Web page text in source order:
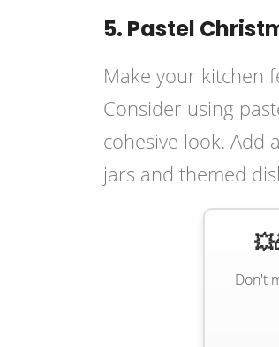
5. Pastel
Make your kitchen
Consider using
cohesive look. Add
jars and themed
Don't